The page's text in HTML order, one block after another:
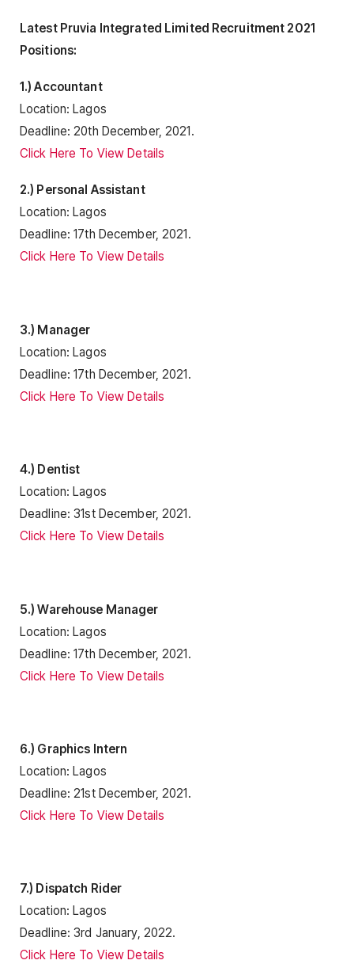
Latest Pruvia Integrated Limited Recruitment 2021
Positions:
1.) Accountant
Location: Lagos
Deadline: 20th December, 2021.
Click Here To View Details
2.) Personal Assistant
Location: Lagos
Deadline: 17th December, 2021.
Click Here To View Details
3.) Manager
Location: Lagos
Deadline: 17th December, 2021.
Click Here To View Details
4.) Dentist
Location: Lagos
Deadline: 31st December, 2021.
Click Here To View Details
5.) Warehouse Manager
Location: Lagos
Deadline: 17th December, 2021.
Click Here To View Details
6.) Graphics Intern
Location: Lagos
Deadline: 21st December, 2021.
Click Here To View Details
7.) Dispatch Rider
Location: Lagos
Deadline: 3rd January, 2022.
Click Here To View Details